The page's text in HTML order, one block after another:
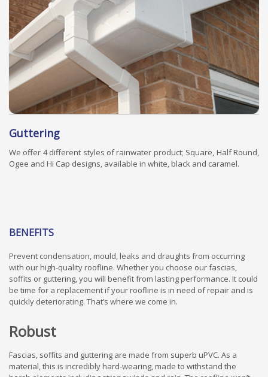
Guttering
We offer 4 different styles of rainwater product; Square, Half Round,
Ogee and Hi Cap designs, available in white, black and caramel.
BENEFITS
Prevent condensation, mould, leaks and draughts from occurring
with our high-quality roofline. Whether you choose our fascias,
soffits or guttering, you will benefit from lasting performance. It could
be time for a replacement if your roofline is in need of repair and is
quickly deteriorating. That’s where we come in.
Robust
Fascias, soffits and guttering are made from superb uPVC. As a
material, this is incredibly hard-wearing, made to withstand the